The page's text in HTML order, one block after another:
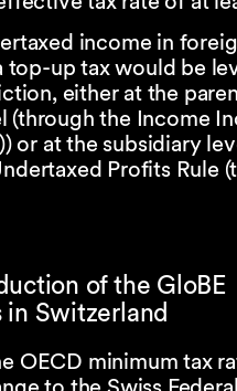
income in
top-up tax would be
either at the
(through the Income
)) or at the subsidiary
Profits Rule
of the GloBE
in Switzerland
OECD minimum tax